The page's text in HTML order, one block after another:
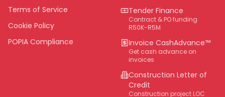
National
Terms of Service
Cookie Policy
POPIA Compliance
Tender Finance
Contract & PO funding
R50K-R5M
Invoice CashAdvance™
Get cash advance on
invoices
Construction Letter of
Credit
Construction project LOC